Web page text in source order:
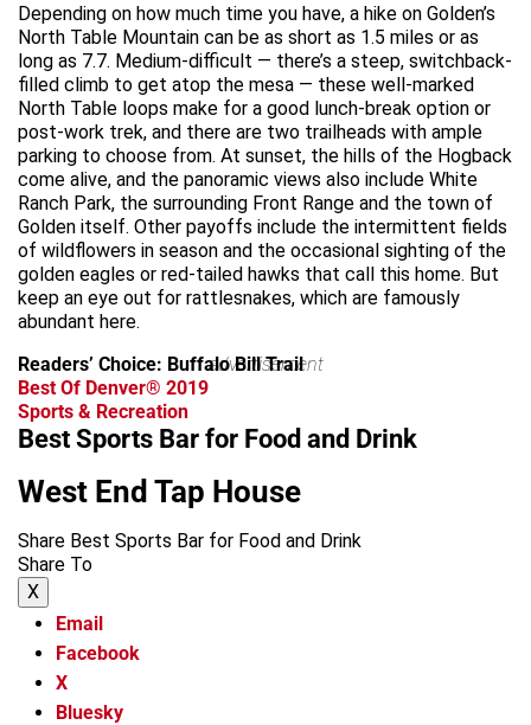
Depending on how much time you have, a hike on Golden’s
North Table Mountain can be as short as 1.5 miles or as
long as 7.7. Medium-difficult — there’s a steep, switchback-
filled climb to get atop the mesa — these well-marked
North Table loops make for a good lunch-break option or
post-work trek, and there are two trailheads with ample
parking to choose from. At sunset, the hills of the Hogback
come alive, and the panoramic views also include White
Ranch Park, the surrounding Front Range and the town of
Golden itself. Other payoffs include the intermittent fields
of wildflowers in season and the occasional sighting of the
golden eagles or red-tailed hawks that call this home. But
keep an eye out for rattlesnakes, which are famously
abundant here.
Readers’ Choice: Buffalo Bill Trail
advertisement
Best Of Denver® 2019
Sports & Recreation
Best Sports Bar for Food and Drink
West End Tap House
Share Best Sports Bar for Food and Drink
Share To
X
Email
Facebook
X
Bluesky